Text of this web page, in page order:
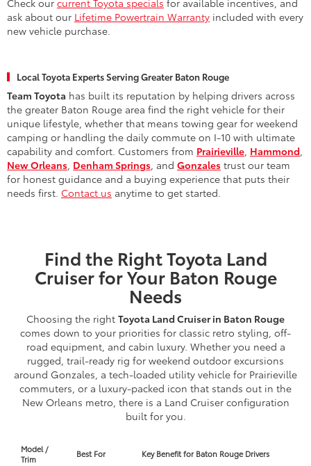
Check our current Toyota specials for available incentives, and
ask about our Lifetime Powertrain Warranty included with every
new vehicle purchase.
Local Toyota Experts Serving Greater Baton Rouge
Team Toyota has built its reputation by helping drivers across
the greater Baton Rouge area find the right vehicle for their
unique lifestyle, whether that means towing gear for weekend
camping or handling the daily commute on I-10 with ultimate
capability and comfort. Customers from Prairieville, Hammond,
New Orleans, Denham Springs, and Gonzales trust our team
for honest guidance and a buying experience that puts their
needs first. Contact us anytime to get started.
Find the Right Toyota Land
Cruiser for Your Baton Rouge
Needs
Choosing the right Toyota Land Cruiser in Baton Rouge
comes down to your priorities for classic retro styling, off-
road equipment, and cabin luxury. Whether you need a
rugged, trail-ready rig for weekend outdoor excursions
around Gonzales, a tech-loaded utility vehicle for Prairieville
commuters, or a luxury-packed icon that stands out in the
New Orleans metro, there is a Land Cruiser configuration
built for you.
Model /
Trim
Best For Key Benefit for Baton Rouge Drivers